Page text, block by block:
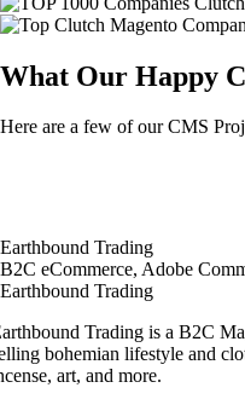
What Our Happy
Here are a few of our CMS
Earthbound Trading
B2C eCommerce, Adobe
Earthbound Trading
Trading is a B2C
bohemian lifestyle and
art, and more.